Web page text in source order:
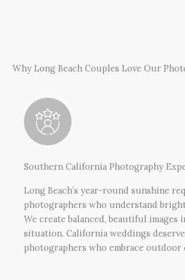
Why Long Beach Couples Love Our
Southern California Photography
Long Beach’s year-round sunshine
photographers who understand
We create balanced, beautiful images
situation. California weddings deserve
photographers who embrace outdoor